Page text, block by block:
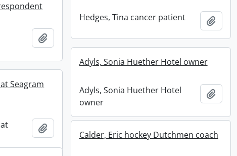
Hedges, Tina cancer patient Add
Add to clipboard
Adyls, Sonia Huether Hotel owner
Adyls, Sonia Huether Hotel
owner
Add
Seagram
Add to clipboard
Calder, Eric hockey Dutchmen coach